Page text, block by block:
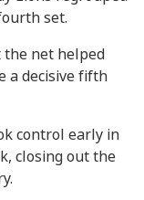
set.
the net helped
a decisive fifth
control early in
closing out the